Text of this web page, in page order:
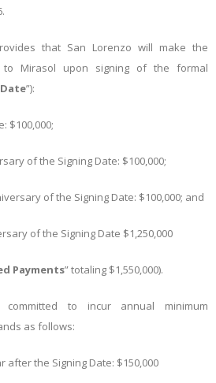
that San Lorenzo will make the
to Mirasol upon signing of the formal
”):
$100,000;
of the Signing Date: $100,000;
of the Signing Date: $100,000; and
of the Signing Date $1,250,000
Payments” totaling $1,550,000).
to incur annual minimum
as follows:
after the Signing Date: $150,000